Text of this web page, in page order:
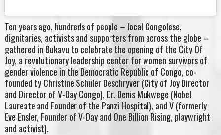
Ten years ago, hundreds of people – local Congolese,
dignitaries, activists and supporters from across the globe –
gathered in Bukavu to celebrate the opening of the City Of
Joy, a revolutionary leadership center for women survivors of
gender violence in the Democratic Republic of Congo, co-
founded by Christine Schuler Deschryver (City of Joy Director
and Director of V-Day Congo), Dr. Denis Mukwege (Nobel
Laureate and Founder of the Panzi Hospital), and V (formerly
Eve Ensler, Founder of V-Day and One Billion Rising, playwright
and activist).